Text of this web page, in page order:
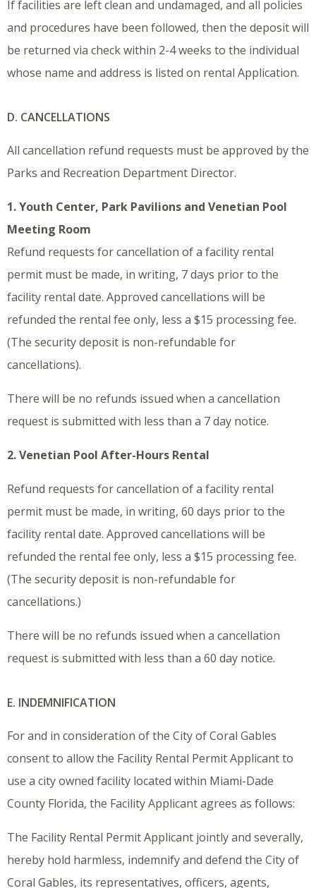
If facilities are left clean and undamaged, and all policies
and procedures have been followed, then the deposit will
be returned via check within 2-4 weeks to the individual
whose name and address is listed on rental Application.
D. CANCELLATIONS
All cancellation refund requests must be approved by the
Parks and Recreation Department Director.
1. Youth Center, Park Pavilions and Venetian Pool
Meeting Room
Refund requests for cancellation of a facility rental
permit must be made, in writing, 7 days prior to the
facility rental date. Approved cancellations will be
refunded the rental fee only, less a $15 processing fee.
(The security deposit is non-refundable for
cancellations).
There will be no refunds issued when a cancellation
request is submitted with less than a 7 day notice.
2. Venetian Pool After-Hours Rental
Refund requests for cancellation of a facility rental
permit must be made, in writing, 60 days prior to the
facility rental date. Approved cancellations will be
refunded the rental fee only, less a $15 processing fee.
(The security deposit is non-refundable for
cancellations.)
There will be no refunds issued when a cancellation
request is submitted with less than a 60 day notice.
E. INDEMNIFICATION
For and in consideration of the City of Coral Gables
consent to allow the Facility Rental Permit Applicant to
use a city owned facility located within Miami-Dade
County Florida, the Facility Applicant agrees as follows:
The Facility Rental Permit Applicant jointly and severally,
hereby hold harmless, indemnify and defend the City of
Coral Gables, its representatives, officers, agents,